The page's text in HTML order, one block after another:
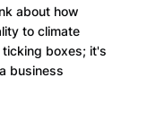
about how
to climate
boxes; it's
business